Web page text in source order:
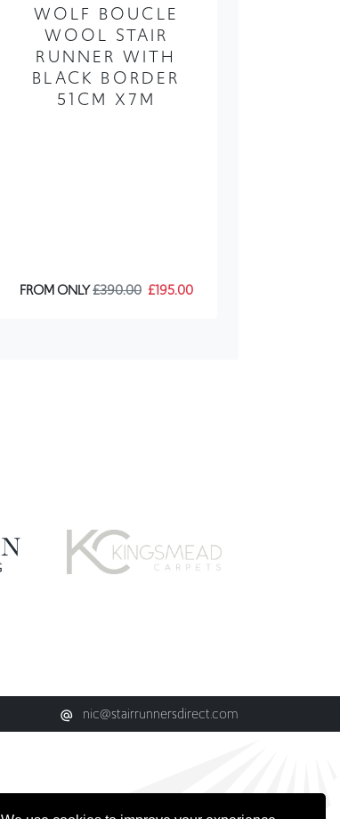
WOLF BOUCLE
WOOL STAIR
RUNNER WITH
BLACK BORDER
51CM X7M
FROM ONLY£390.00 £195.00
nic@stairrunnersdirect.com